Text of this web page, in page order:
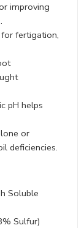
improving
fertigation,
helps
or blended
Soluble
Sulfur)